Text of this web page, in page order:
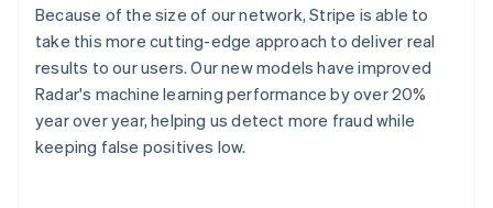
Because of the size of our network, Stripe is able to
take this more cutting-edge approach to deliver real
results to our users. Our new models have improved
Radar's machine learning performance by over 20%
year over year, helping us detect more fraud while
keeping false positives low.